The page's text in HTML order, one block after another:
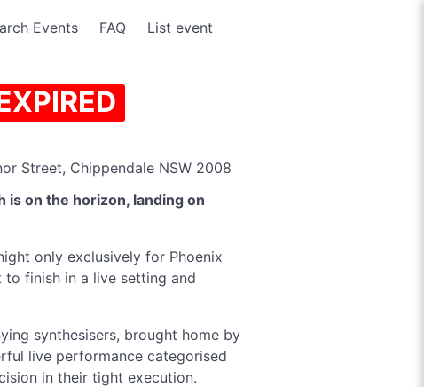
Events FAQ List event
Street, Chippendale NSW 2008
is on the horizon, landing on
only exclusively for Phoenix
finish in a live setting and
synthesisers, brought home by
live performance categorised
in their tight execution.